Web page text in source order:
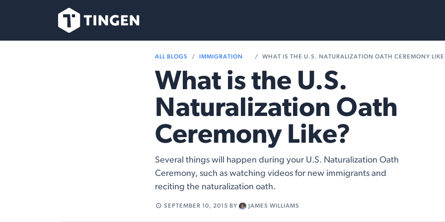
ALL BLOGS IMMIGRATION WHAT IS THE U.S. NATURALIZATION OATH CEREMONY
What is the U.S.
Naturalization Oath
Ceremony Like?
Several things will happen during your U.S. Naturalization Oath
Ceremony, such as watching videos for new immigrants and
reciting the naturalization oath.
SEPTEMBER 10, 2015 BY JAMES WILLIAMS